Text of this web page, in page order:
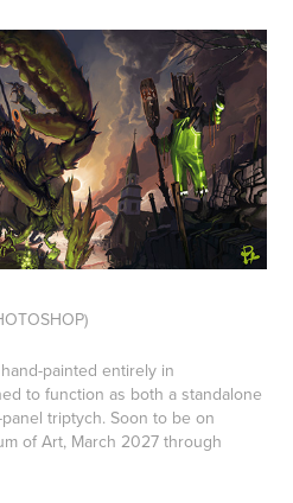
painted entirely in
to function as both a standalone
triptych. Soon to be on
of Art, March 2027 through